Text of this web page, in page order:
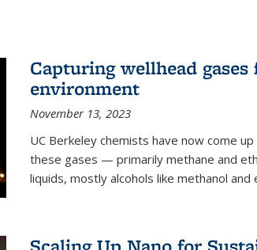
Capturing wellhead
environment
November 13, 2023
UC Berkeley chemists have now come
these gases — primarily methane and
liquids, mostly alcohols like methanol and